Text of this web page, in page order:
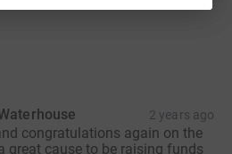
2 years ago
congratulations again on the
great cause to be raising funds